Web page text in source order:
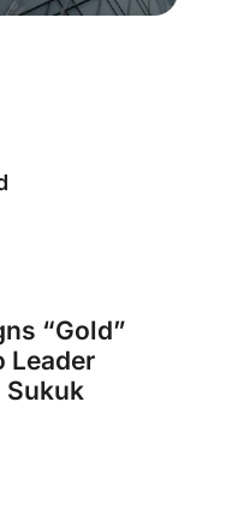
“Gold”
Leader
Sukuk